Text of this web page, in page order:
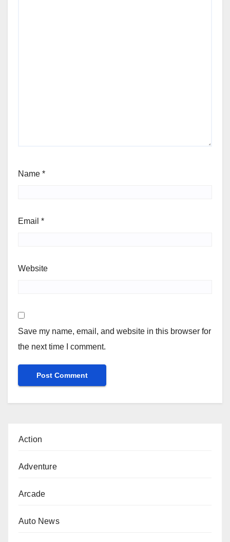
Name *
Email *
Website
Save my name, email, and website in this browser for
the next time I comment.
Action
Adventure
Arcade
Auto News